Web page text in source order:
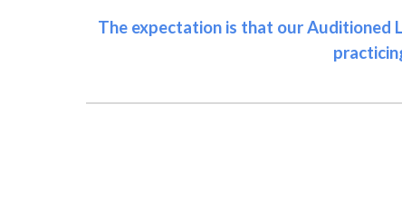
The expectation is that our Auditioned